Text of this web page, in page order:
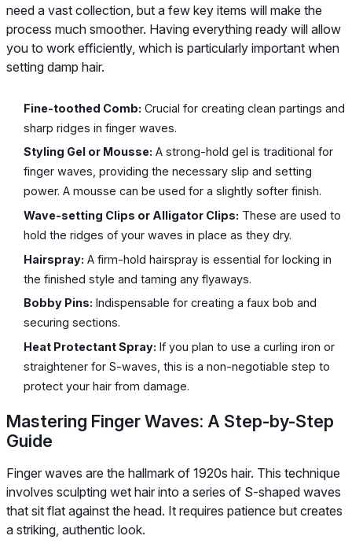
need a vast collection, but a few key items will make the
process much smoother. Having everything ready will allow
you to work efficiently, which is particularly important when
setting damp hair.
Fine-toothed Comb: Crucial for creating clean partings and
sharp ridges in finger waves.
Styling Gel or Mousse: A strong-hold gel is traditional for
finger waves, providing the necessary slip and setting
power. A mousse can be used for a slightly softer finish.
Wave-setting Clips or Alligator Clips: These are used to
hold the ridges of your waves in place as they dry.
Hairspray: A firm-hold hairspray is essential for locking in
the finished style and taming any flyaways.
Bobby Pins: Indispensable for creating a faux bob and
securing sections.
Heat Protectant Spray: If you plan to use a curling iron or
straightener for S-waves, this is a non-negotiable step to
protect your hair from damage.
Mastering Finger Waves: A Step-by-Step
Guide
Finger waves are the hallmark of 1920s hair. This technique
involves sculpting wet hair into a series of S-shaped waves
that sit flat against the head. It requires patience but creates
a striking, authentic look.